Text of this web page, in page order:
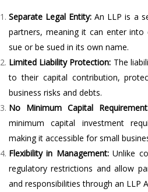
Separate Legal Entity: An LLP is a
partners, meaning it can enter
sue or be sued in its own name.
Limited Liability Protection: The
to their capital contribution,
business risks and debts.
No Minimum Capital
minimum capital investment
making it accessible for small
Flexibility in Management:Unlike
regulatory restrictions and allow
and responsibilities through an LLP